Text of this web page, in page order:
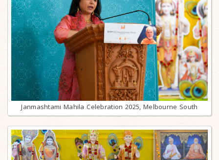
Janmashtami Mahila Celebration 2025, Melbourne South